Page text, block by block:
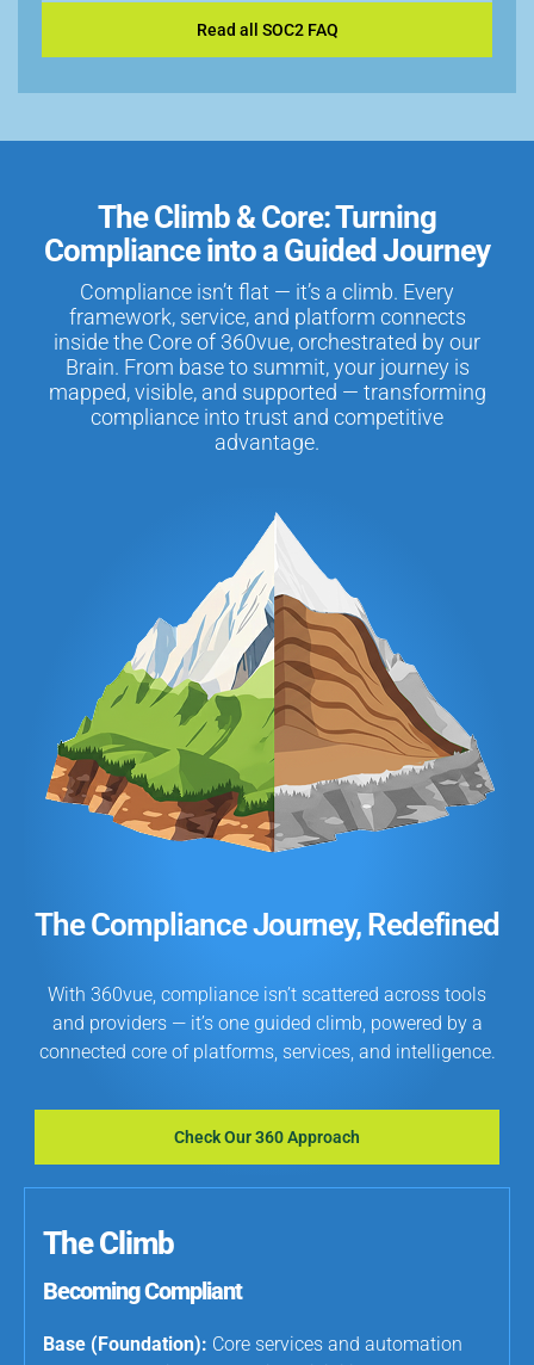
Read all SOC2 FAQ
The Climb & Core: Turning
Compliance into a Guided Journey
Compliance isn’t flat — it’s a climb. Every
framework, service, and platform connects
inside the Core of 360vue, orchestrated by our
Brain. From base to summit, your journey is
mapped, visible, and supported — transforming
compliance into trust and competitive
advantage.
The Compliance Journey, Redefined
With 360vue, compliance isn’t scattered across tools
and providers — it’s one guided climb, powered by a
connected core of platforms, services, and intelligence.
Check Our 360 Approach
The Climb
Becoming Compliant
Base (Foundation): Core services and automation